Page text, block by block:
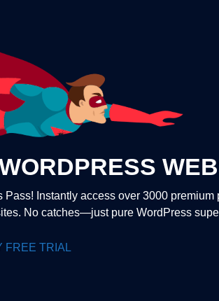
Instantly access over 3000
No catches—just pure WordPress
FREE TRIAL